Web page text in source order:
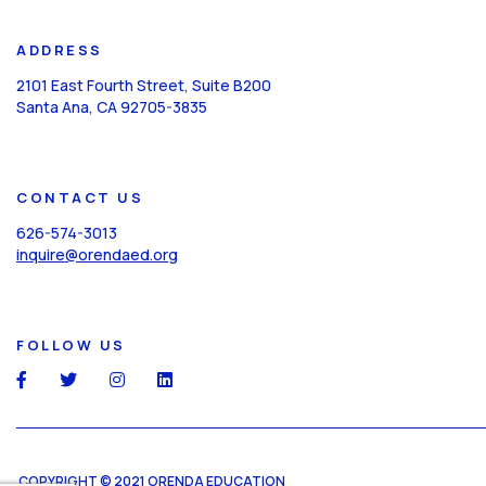
ADDRESS
2101 East Fourth Street, Suite B200
Santa Ana, CA 92705-3835
CONTACT US
626-574-3013
inquire@orendaed.org
FOLLOW US
social social social social
COPYRIGHT © 2021 ORENDA EDUCATION